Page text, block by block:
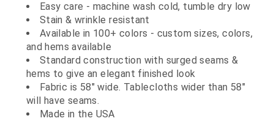
Easy care - machine wash cold, tumble dry low
Stain & wrinkle resistant
Available in 100+ colors - custom sizes, colors,
and hems available
Standard construction with surged seams &
hems to give an elegant finished look
Fabric is 58" wide. Tablecloths wider than 58"
will have seams.
Made in the USA